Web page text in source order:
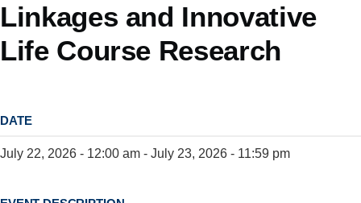
Linkages and Innovative
Life Course Research
DATE
July 22, 2026 - 12:00 am - July 23, 2026 - 11:59 pm